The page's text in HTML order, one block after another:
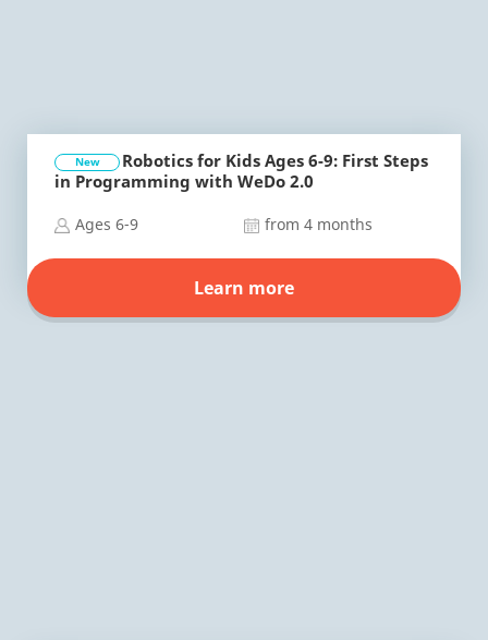
New
Robotics for Kids Ages 6-9: First Steps
in Programming with WeDo 2.0
Ages 6-9 from 4 months
Learn more